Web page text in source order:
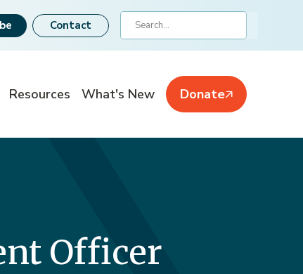
Contact Search
Resources What's New Donate
Officer